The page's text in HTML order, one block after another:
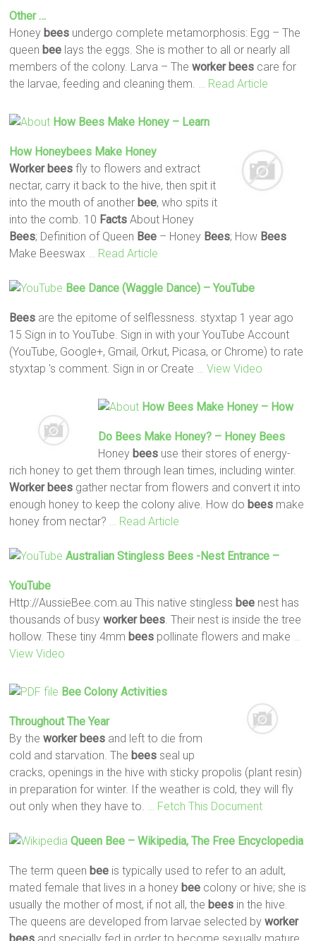
Other …
Honey bees undergo complete metamorphosis: Egg – The
queen bee lays the eggs. She is mother to all or nearly all
members of the colony. Larva – Theworker bees care for
the larvae, feeding and cleaning them.
… Read Article
How Bees Make Honey – Learn
How Honeybees Make Honey
Worker bees fly to flowers and extract
nectar, carry it back to the hive, then spit it
into the mouth of another bee, who spits it
into the comb. 10 Facts About Honey
Bees; Definition of Queen Bee – Honey Bees; How Bees
Make Beeswax
… Read Article
Bee Dance (Waggle Dance) – YouTube
Bees are the epitome of selflessness. styxtap 1 year ago
15 Sign in to YouTube. Sign in with your YouTube Account
(YouTube, Google+, Gmail, Orkut, Picasa, or Chrome) to rate
styxtap 's comment. Sign in or Create
… View Video
How BeesMake Honey – How
Do BeesMake Honey? – Honey Bees
Honey beesuse their stores of energy-
rich honey to get them through lean times, including winter.
Worker bees gather nectar from flowers and convert it into
enough honey to keep the colony alive. How do bees make
honey from nectar?
… Read Article
Australian Stingless Bees -nest Entrance –
YouTube
Http://AussieBee.com.au This native stingless bee nest has
thousands of busyworker bees . Their nest is inside the tree
hollow. These tiny 4mm bees pollinate flowers and make
View Video
Bee Colony Activities
Throughout The Year
By theworker bees and left to die from
cold and starvation. The bees seal up
cracks, openings in the hive with sticky propolis (plant resin)
in preparation for winter. If the weather is cold, they will fly
out only when they have to.
… Fetch This Document
Queen Bee – Wikipedia, The Free Encyclopedia
The term queen bee is typically used to refer to an adult,
mated female that lives in a honey bee colony or hive; she is
usually the mother of most, if not all, the bees in the hive.
The queens are developed from larvae selected byworker
bees and specially fed in order to become sexually mature.